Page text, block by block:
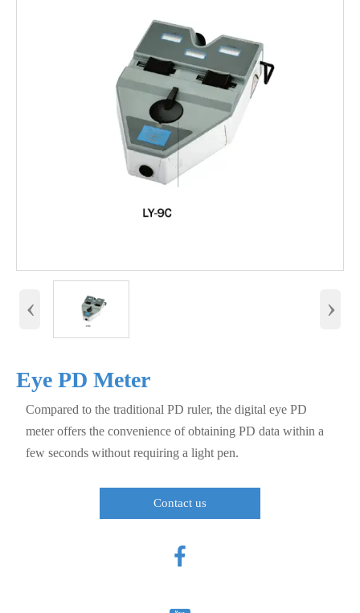
‹ ›
Eye PD Meter
Compared to the traditional PD ruler, the digital eye PD
meter offers the convenience of obtaining PD data within a
few seconds without requiring a light pen.
Contact us
